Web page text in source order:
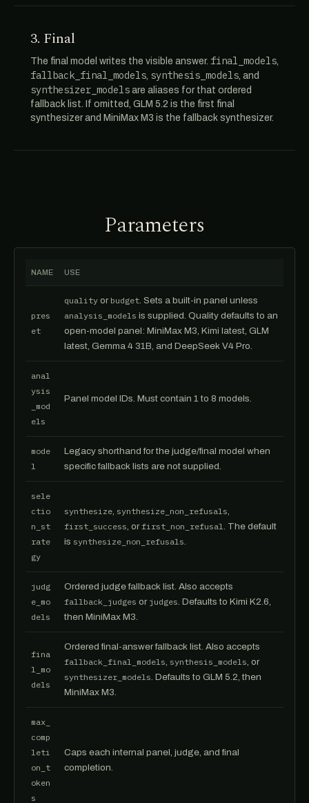
3. Final
The final model writes the visible answer. final_models,
fallback_final_models, synthesis_models, and
synthesizer_models are aliases for that ordered
fallback list. If omitted, GLM 5.2 is the first final
synthesizer and MiniMax M3 is the fallback synthesizer.
Parameters
NAME USE
pres
et
quality or budget. Sets a built-in panel unless
analysis_models is supplied. Quality defaults to an
open-model panel: MiniMax M3, Kimi latest, GLM
latest, Gemma 4 31B, and DeepSeek V4 Pro.
anal
ysis
_mod
els
Panel model IDs. Must contain 1 to 8 models.
mode
l
Legacy shorthand for the judge/final model when
specific fallback lists are not supplied.
sele
ctio
n_st
rate
gy
synthesize, synthesize_non_refusals,
first_success, orfirst_non_refusal. The default
is synthesize_non_refusals.
judg
e_mo
dels
Ordered judge fallback list. Also accepts
fallback_judges or judges. Defaults to Kimi K2.6,
then MiniMax M3.
fina
l_mo
dels
Ordered final-answer fallback list. Also accepts
fallback_final_models, synthesis_models, or
synthesizer_models. Defaults to GLM 5.2, then
MiniMax M3.
max_
comp
leti
on_t
oken
s
Caps each internal panel, judge, and final
completion.